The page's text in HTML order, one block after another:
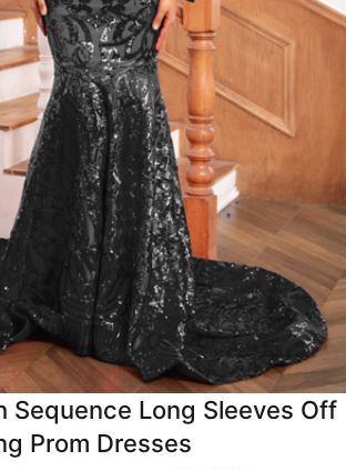
Prom Dress
Green Prom
Dress
Sleeve Prom
Dresses
Prom
Dresses
Dresses
Lace
Wedding Dress
Sequence Long Sleeves Off
Prom Dresses